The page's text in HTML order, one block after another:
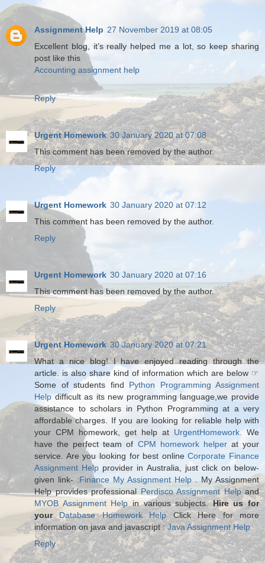
Assignment Help 27 November 2019 at 08:05
Excellent blog, it’s really helped me a lot, so keep sharing
post like this
Accounting assignment help
Reply
Urgent Homework 30 January 2020 at 07:08
This comment has been removed by the author.
Reply
Urgent Homework 30 January 2020 at 07:12
This comment has been removed by the author.
Reply
Urgent Homework 30 January 2020 at 07:16
This comment has been removed by the author.
Reply
Urgent Homework 30 January 2020 at 07:21
What a nice blog! I have enjoyed reading through the
article. is also share kind of information which are below ☞
Some of students find Python Programming Assignment
Helpdifficult as its new programming language,we provide
assistance to scholars in Python Programming at a very
affordable charges. If you are looking for reliable help with
your CPM homework, get help at UrgentHomework. We
have the perfect team of CPM homework helperat your
service. Are you looking for best onlineCorporate Finance
Assignment Help provider in Australia, just click on below-
given link- :Finance My Assignment Help . My Assignment
Help provides professional Perdisco Assignment Helpand
MYOB Assignment Helpin various subjects.Hire us for
yourDatabase Homework HelpClick Here for more
information on java and javascript :Java Assignment Help
Reply